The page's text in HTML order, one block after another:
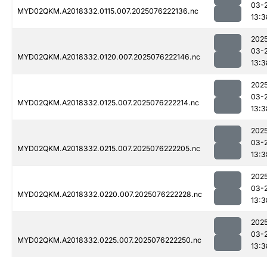
MYD02QKM.A2018332.0115.007.2025076222136.nc
03-
MYD02QKM.A2018332.0120.007.2025076222146.nc
03-
MYD02QKM.A2018332.0125.007.2025076222214.nc
03-
MYD02QKM.A2018332.0215.007.2025076222205.nc
03-
MYD02QKM.A2018332.0220.007.2025076222228.nc
03-
MYD02QKM.A2018332.0225.007.2025076222250.nc
03-